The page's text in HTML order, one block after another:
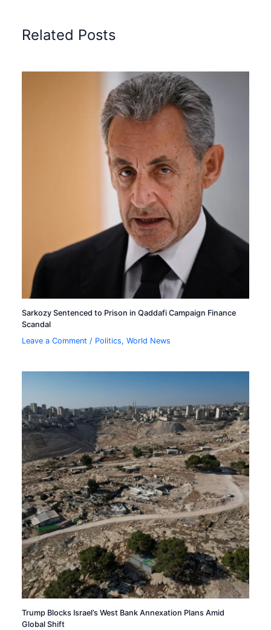
Related Posts
Sarkozy Sentenced to Prison in Qaddafi Campaign Finance
Scandal
Leave a Comment / Politics,World News
Trump Blocks Israel’s West Bank Annexation Plans Amid
Global Shift